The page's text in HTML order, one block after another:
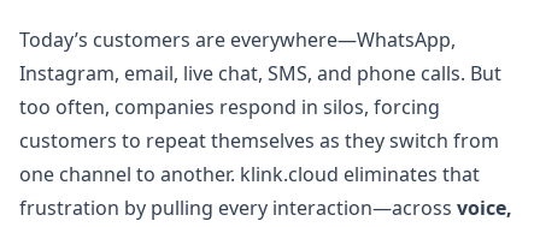
Today’s customers are everywhere—WhatsApp,
Instagram, email, live chat, SMS, and phone calls. But
too often, companies respond in silos, forcing
customers to repeat themselves as they switch from
one channel to another. klink.cloud eliminates that
frustration by pulling every interaction—across voice,